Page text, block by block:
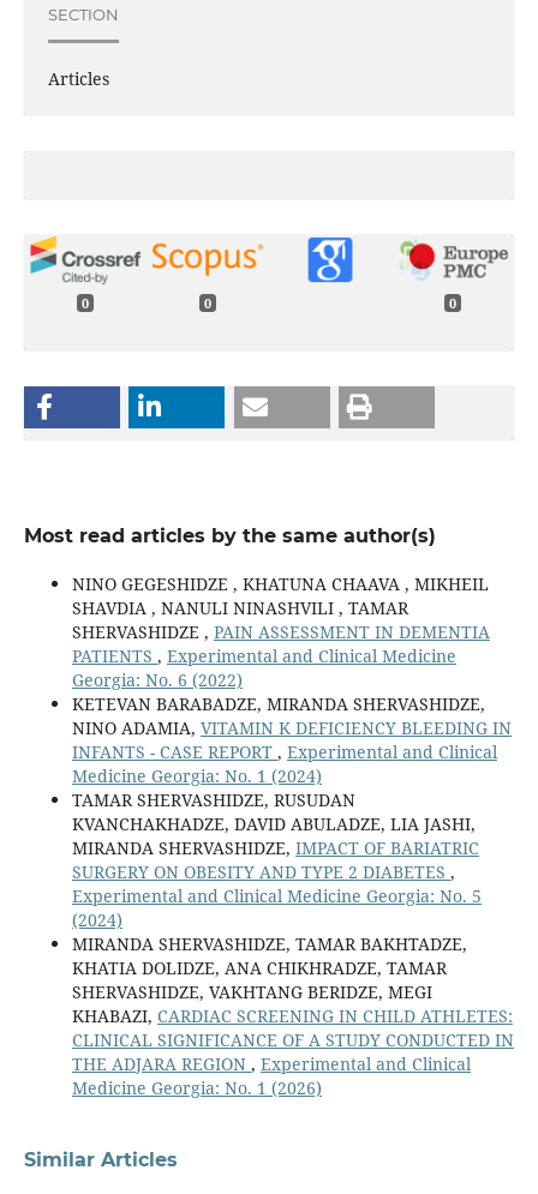
SECTION
Articles
0 0 0
Most read articles by the same author(s)
NINO GEGESHIDZE , KHATUNA CHAAVA , MIKHEIL
SHAVDIA , NANULI NINASHVILI , TAMAR
SHERVASHIDZE , PAIN ASSESSMENT IN DEMENTIA
PATIENTS , Experimental and Clinical Medicine
Georgia: No. 6 (2022)
KETEVAN BARABADZE, MIRANDA SHERVASHIDZE,
NINO ADAMIA, VITAMIN K DEFICIENCY BLEEDING IN
INFANTS - CASE REPORT , Experimental and Clinical
Medicine Georgia: No. 1 (2024)
TAMAR SHERVASHIDZE, RUSUDAN
KVANCHAKHADZE, DAVID ABULADZE, LIA JASHI,
MIRANDA SHERVASHIDZE, IMPACT OF BARIATRIC
SURGERY ON OBESITY AND TYPE 2 DIABETES ,
Experimental and Clinical Medicine Georgia: No. 5
(2024)
MIRANDA SHERVASHIDZE, TAMAR BAKHTADZE,
KHATIA DOLIDZE, ANA CHIKHRADZE, TAMAR
SHERVASHIDZE, VAKHTANG BERIDZE, MEGI
KHABAZI, CARDIAC SCREENING IN CHILD ATHLETES:
CLINICAL SIGNIFICANCE OF A STUDY CONDUCTED IN
THE ADJARA REGION , Experimental and Clinical
Medicine Georgia: No. 1 (2026)
Similar Articles